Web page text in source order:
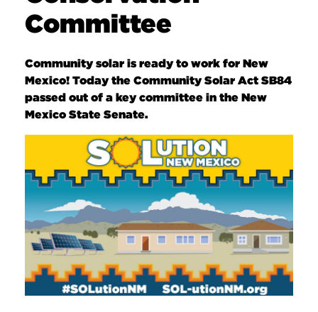
Committee
Community solar is ready to work for New
Mexico! Today the Community Solar Act SB84
passed out of a key committee in the New
Mexico State Senate.